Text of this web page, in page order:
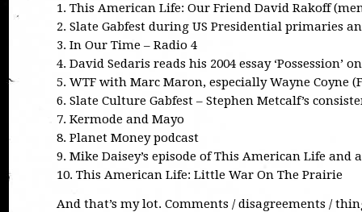
1. This American Life: Our Friend David Rakoff
2. Slate Gabfest during US Presidential primaries
3. In Our Time – Radio 4
4. David Sedaris reads his 2004 essay ‘Possession’
5. WTF with Marc Maron, especially Wayne Coyne
6. Slate Culture Gabfest – Stephen Metcalf’s
7. Kermode and Mayo
8. Planet Money podcast
9. Mike Daisey’s episode of This American Life and
10. This American Life: Little War On The Prairie
And that’s my lot. Comments / disagreements /